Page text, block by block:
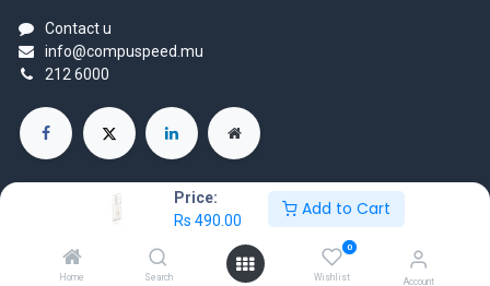
Price:
Rs 490.00
Add to Cart
Home Search
0
Wishlist Account
Contact u
info@compuspeed.mu
212 6000
Powered by
- The #1 Open Source eCommerce